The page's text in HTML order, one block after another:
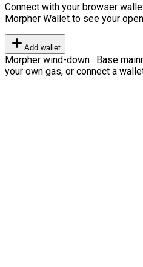
Connect with your browser
Morpher Wallet to see your
Add wallet
Morpher wind-down · Base
your own gas, or connect a